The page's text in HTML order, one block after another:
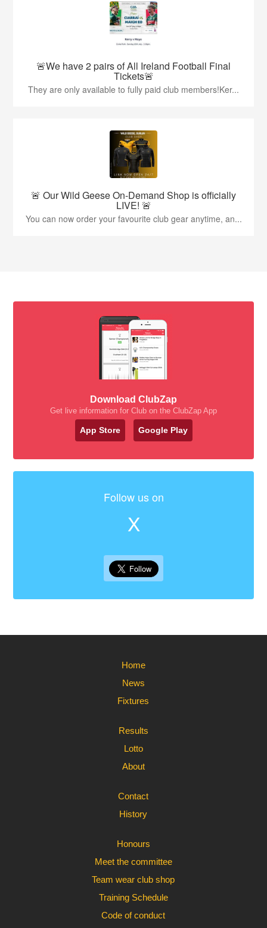
🚨We have 2 pairs of All Ireland Football Final
Tickets🚨
They are only available to fully paid club members!Ker...
🚨 Our Wild Geese On-Demand Shop is officially
LIVE! 🚨
You can now order your favourite club gear anytime, an...
Download ClubZap
Get live information for Club on the ClubZap App
App Store Google Play
Follow us on
X
Home
News
Fixtures
Results
Lotto
About
Contact
History
Honours
Meet the committee
Team wear club shop
Training Schedule
Code of conduct